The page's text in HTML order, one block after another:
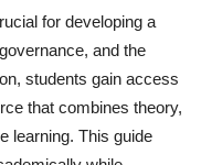
for developing a
and the
students gain access
that combines theory,
learning. This guide